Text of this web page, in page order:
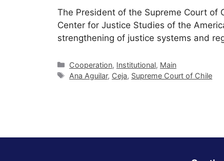
The President of the Supreme Court of
Center for Justice Studies of the
strengthening of justice systems and
Cooperation, Institutional, Main
Ana Aguilar, Ceja, Supreme Court of Chile